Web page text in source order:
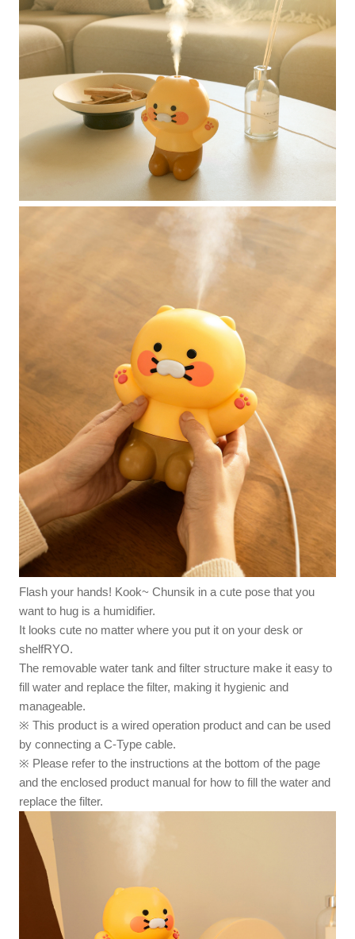
Flash your hands! Kook~ Chunsik in a cute pose that you
want to hug is a humidifier.
It looks cute no matter where you put it on your desk or
shelfRYO.
The removable water tank and filter structure make it easy to
fill water and replace the filter, making it hygienic and
manageable.
※ This product is a wired operation product and can be used
by connecting a C-Type cable.
※ Please refer to the instructions at the bottom of the page
and the enclosed product manual for how to fill the water and
replace the filter.